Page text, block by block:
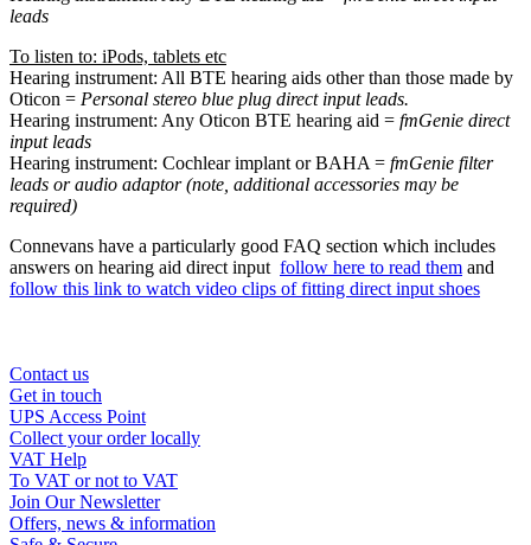
leads
To listen to: iPods, tablets etc
Hearing instrument: All BTE hearing aids other than those made by
Oticon = Personal stereo blue plug direct input leads.
Hearing instrument: Any Oticon BTE hearing aid = fmGenie direct
input leads
Hearing instrument: Cochlear implant or BAHA = fmGenie filter
leads or audio adaptor (note, additional accessories may be
required)
Connevans have a particularly good FAQ section which includes
answers on hearing aid direct input follow here to read them and
follow this link to watch video clips of fitting direct input shoes
Contact us
Get in touch
UPS Access Point
Collect your order locally
VAT Help
To VAT or not to VAT
Join Our Newsletter
Offers, news & information